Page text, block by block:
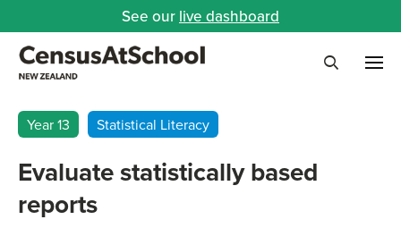
See our live dashboard
Year 13 Statistical Literacy
Evaluate statistically based
reports